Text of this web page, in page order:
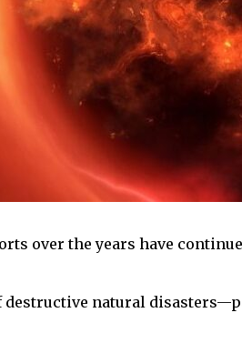
over the years have
destructive natural